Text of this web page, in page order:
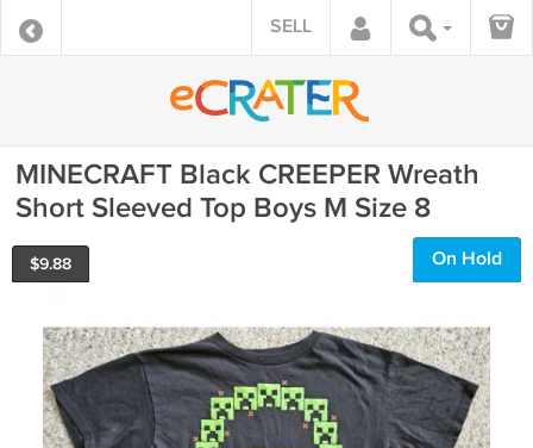
SELL
MINECRAFT Black CREEPER Wreath
Short Sleeved Top Boys M Size 8
$9.88 On Hold